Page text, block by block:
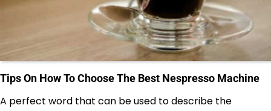
Tips On How To Choose The Best Nespresso Machine
A perfect word that can be used to describe the